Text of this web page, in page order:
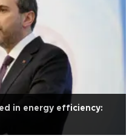
in energy efficiency: